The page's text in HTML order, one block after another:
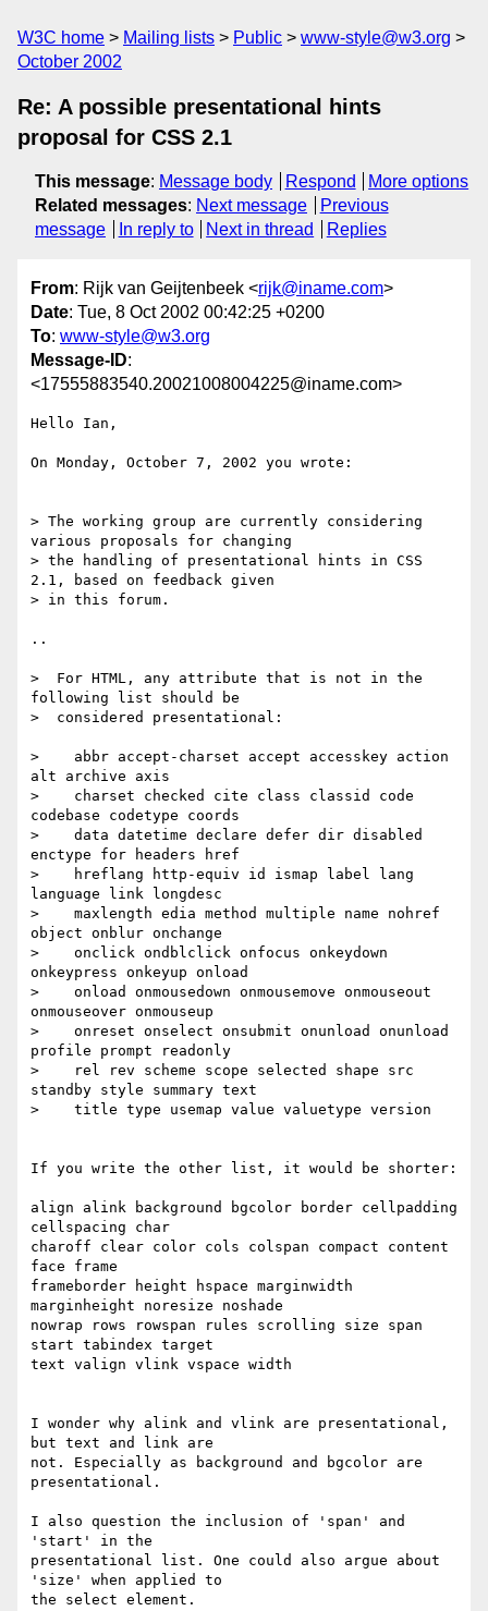
W3C home Mailing lists Public
www-style@w3.org
October 2002
Re: A possible presentational hints
proposal for CSS 2.1
This message: Message body Respond
More options
Related messages: Next message
Previous
message
In reply to Next in thread Replies
From: Rijk van Geijtenbeek <rijk@iname.com>
Date: Tue, 8 Oct 2002 00:42:25 +0200
To: www-style@w3.org
Message-ID:
<17555883540.20021008004225@iname.com>
Hello Ian,
On Monday, October 7, 2002 you wrote:
> The working group are currently considering
various proposals for changing
> the handling of presentational hints in CSS
2.1, based on feedback given
> in this forum.
..
>  For HTML, any attribute that is not in the
following list should be
>  considered presentational:
>    abbr accept-charset accept accesskey action
alt archive axis
>    charset checked cite class classid code
codebase codetype coords
>    data datetime declare defer dir disabled
enctype for headers href
>    hreflang http-equiv id ismap label lang
language link longdesc
>    maxlength edia method multiple name nohref
object onblur onchange
>    onclick ondblclick onfocus onkeydown
onkeypress onkeyup onload
>    onload onmousedown onmousemove onmouseout
onmouseover onmouseup
>    onreset onselect onsubmit onunload onunload
profile prompt readonly
>    rel rev scheme scope selected shape src
standby style summary text
>    title type usemap value valuetype version
If you write the other list, it would be shorter:
align alink background bgcolor border cellpadding
cellspacing char
charoff clear color cols colspan compact content
face frame
frameborder height hspace marginwidth
marginheight noresize noshade
nowrap rows rowspan rules scrolling size span
start tabindex target
text valign vlink vspace width
I wonder why alink and vlink are presentational,
but text and link are
not. Especially as background and bgcolor are
presentational.
I also question the inclusion of 'span' and
'start' in the
presentational list. One could also argue about
'size' when applied to
the select element.